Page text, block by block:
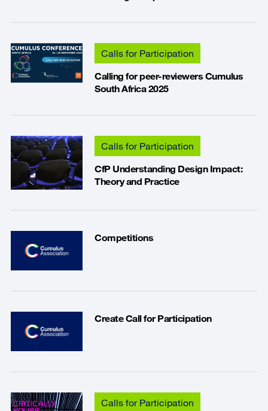
Calls for Participation
Calling for peer-reviewers Cumulus
South Africa 2025
Calls for Participation
CfP Understanding Design Impact:
Theory and Practice
Competitions
Create Call for Participation
Calls for Participation